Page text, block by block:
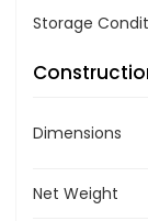
Storage
Dimensions
Net Weight